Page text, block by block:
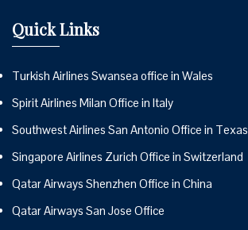
Quick Links
Turkish Airlines Swansea office in Wales
Spirit Airlines Milan Office in Italy
Southwest Airlines San Antonio Office in Texas
Singapore Airlines Zurich Office in Switzerland
Qatar Airways Shenzhen Office in China
Qatar Airways San Jose Office